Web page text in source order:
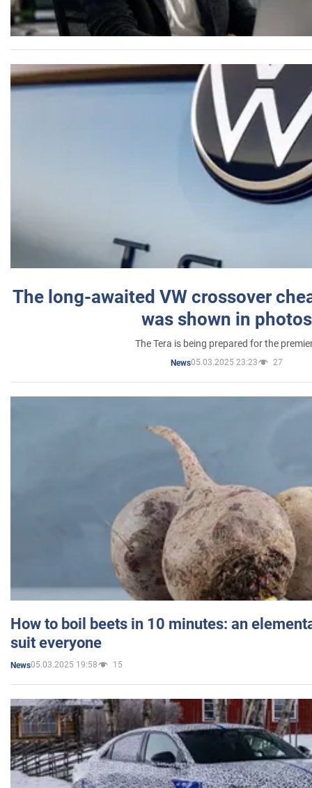
The long-awaited VW crossover
was shown in photos
The Tera is being prepared for the
News05.03.2025 23:23 27
How to boil beets in 10 minutes: an
suit everyone
News05.03.2025 19:58 15